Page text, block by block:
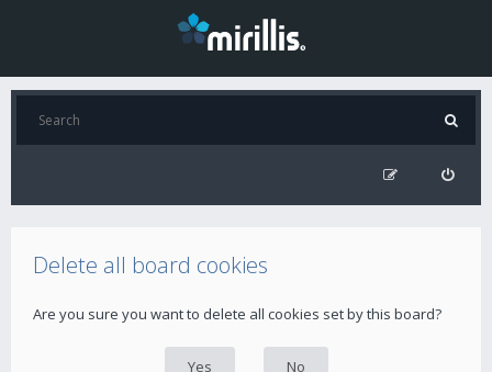
Delete all board cookies
Are you sure you want to delete all cookies set by this board?